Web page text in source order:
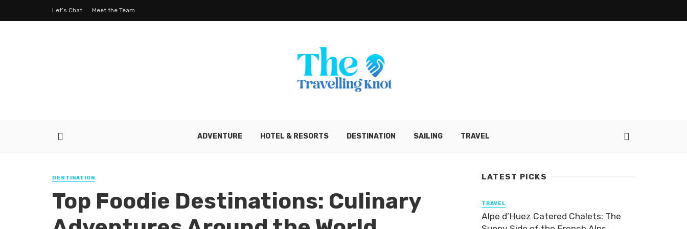
Let’s Chat Meet the Team
ADVENTURE HOTEL & RESORTS DESTINATION SAILING TRAVEL
DESTINATION
Top Foodie Destinations: Culinary
LATEST PICKS
TRAVEL
Alpe d’Huez Catered Chalets: The